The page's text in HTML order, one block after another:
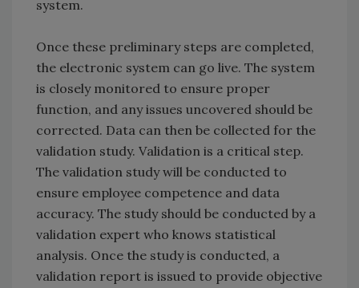
system.
Once these preliminary steps are completed,
the electronic system can go live. The system
is closely monitored to ensure proper
function, and any issues uncovered should be
corrected. Data can then be collected for the
validation study. Validation is a critical step.
The validation study will be conducted to
ensure employee competence and data
accuracy. The study should be conducted by a
validation expert who knows statistical
analysis. Once the study is conducted, a
validation report is issued to provide objective